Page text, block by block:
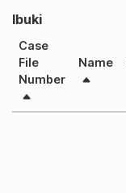
Ibuki
Case
File
Number
Name